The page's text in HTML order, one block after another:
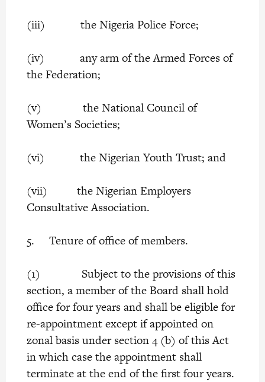
(iii) the Nigeria Police Force;
(iv) any arm of the Armed Forces of
the Federation;
(v) the National Council of
Women’s Societies;
(vi) the Nigerian Youth Trust; and
(vii) the Nigerian Employers
Consultative Association.
5. Tenure of office of members.
(1) Subject to the provisions of this
section, a member of the Board shall hold
office for four years and shall be eligible for
re-appointment except if appointed on
zonal basis under section 4 (b) of this Act
in which case the appointment shall
terminate at the end of the first four years.